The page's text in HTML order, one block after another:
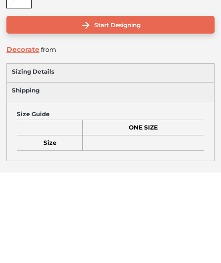
Start Designing
Decoratefrom
Sizing Details
Shipping
Size Guide
ONE SIZE
Size